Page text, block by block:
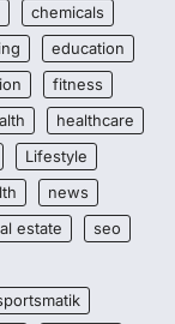
chemicals
education
fitness
healthcare
Lifestyle
news
estate
seo